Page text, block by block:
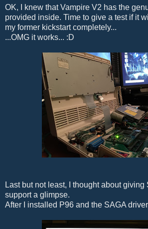
OK, I knew that Vampire V2 has the
provided inside. Time to give a test if it
my former kickstart completely...
...OMG it works... :D
Last but not least, I thought about giving
support a glimpse.
After I installed P96 and the SAGA